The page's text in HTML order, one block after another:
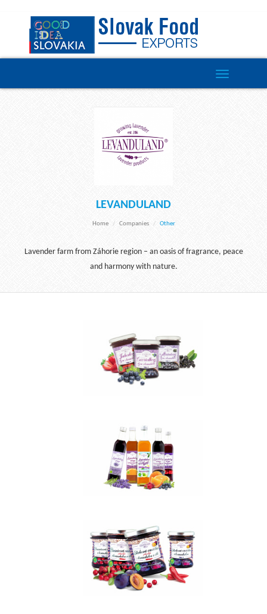
Toggle
navigation
LEVANDULAND
Home Companies Other
Lavender farm from Záhorie region – an oasis of fragrance, peace
and harmony with nature.